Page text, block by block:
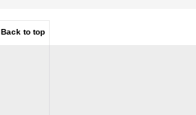
Back to top